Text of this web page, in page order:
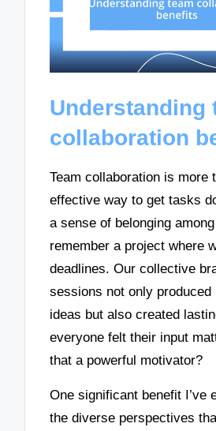
Understanding
collaboration
Team collaboration is more
effective way to get tasks
a sense of belonging
remember a project where
deadlines. Our collective
sessions not only produced
ideas but also created
everyone felt their input
that a powerful motivator?
One significant benefit I’ve
the diverse perspectives